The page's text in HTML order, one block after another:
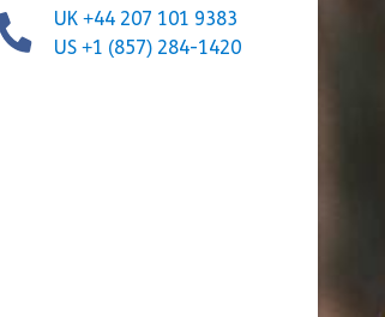
Risks in the Era
down how
the insider
Bystander
empowers
they witness or
UK +44 207 101 9383
US +1 (857) 284-1420